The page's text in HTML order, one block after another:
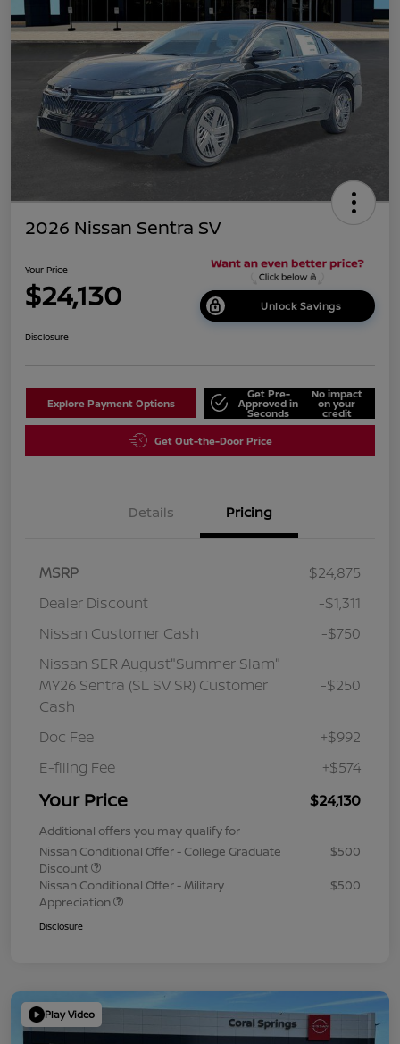
2026 Nissan Sentra SV
Your Price
$24,130 Unlock Savings
Disclosure
Explore Payment Options
Get Pre-
Approved in
Seconds
No impact
on your
credit
Get Out-the-Door Price
Details Pricing
MSRP
$24,875
Dealer Discount
-$1,311
Nissan Customer Cash
-$750
Nissan SER August"Summer Slam"
MY26 Sentra (SL SV SR) Customer
Cash
-$250
Doc Fee
+$992
E-filing Fee
+$574
Your Price $24,130
Additional offers you may qualify for
Nissan Conditional Offer - College Graduate
Discount
$500
Nissan Conditional Offer - Military
Appreciation
$500
Disclosure
Play Video